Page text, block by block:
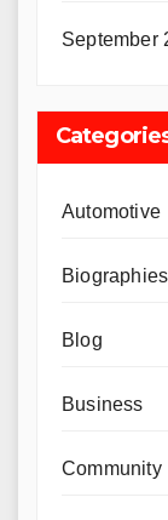
September
Automotive
Biographies
Blog
Business
Community